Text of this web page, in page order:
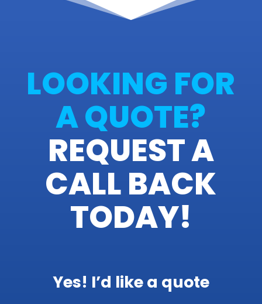
LOOKING FOR
A QUOTE?
REQUEST A
CALL BACK
TODAY!
Yes! I’d like a quote